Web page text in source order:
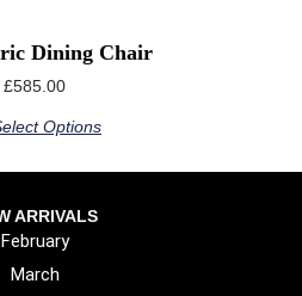
Dining Chair
£585.00
Options
ARRIVALS
February
March